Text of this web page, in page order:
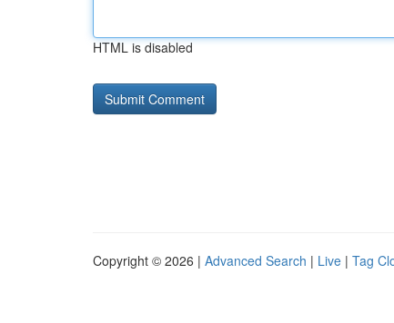
HTML is disabled
Copyright © 2026 | Advanced Search | Live | Tag